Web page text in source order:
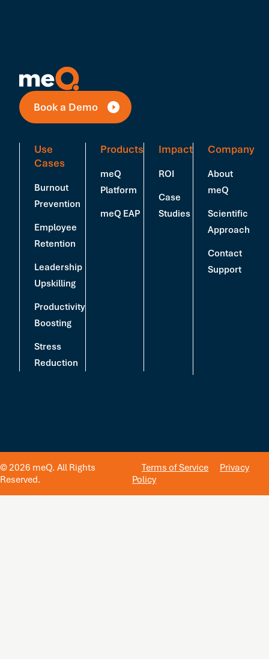
Book a Demo
Use
Cases
Burnout
Prevention
Employee
Retention
Leadership
Upskilling
Productivity
Boosting
Stress
Reduction
Products
meQ
Platform
meQ EAP
Impact
ROI
Case
Studies
Company
About
meQ
Scientific
Approach
Contact
Support
© 2026 meQ. All Rights
Reserved.
Terms of Service
Privacy
Policy